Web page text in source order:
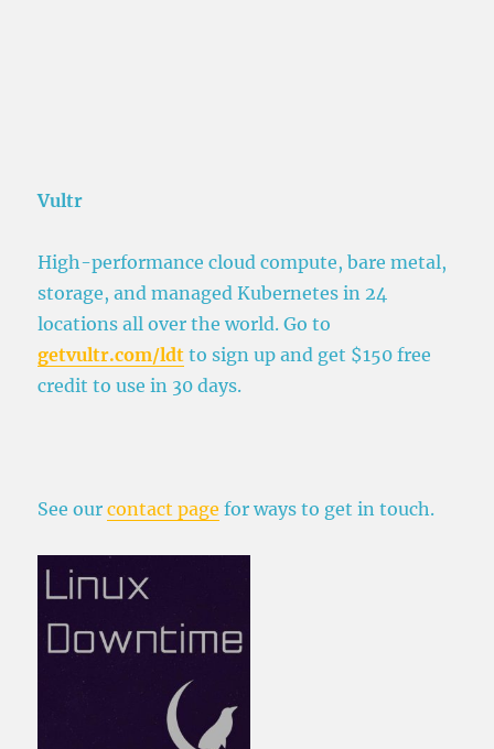
Vultr
High-performance cloud compute, bare metal,
storage, and managed Kubernetes in 24
locations all over the world. Go to
getvultr.com/ldt to sign up and get $150 free
credit to use in 30 days.
See ourcontact page for ways to get in touch.